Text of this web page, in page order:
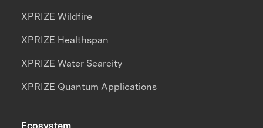
XPRIZE Wildfire
XPRIZE Healthspan
XPRIZE Water Scarcity
XPRIZE Quantum Applications